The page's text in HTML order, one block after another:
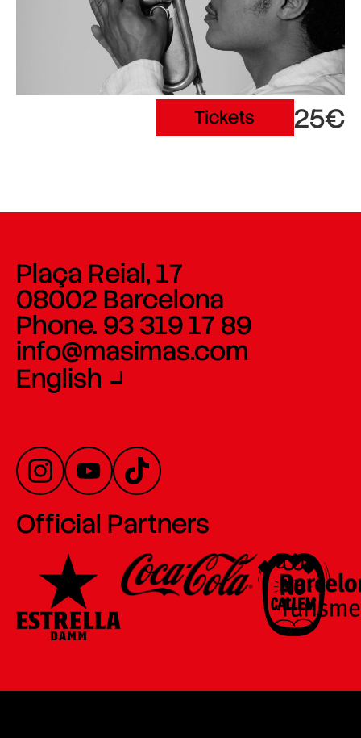
Tickets 25€
Plaça Reial, 17
08002 Barcelona
Phone. 93 319 17 89
info@masimas.com
English
Official Partners